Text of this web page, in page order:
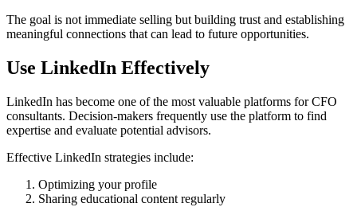
The goal is not immediate selling but building trust and establishing
meaningful connections that can lead to future opportunities.
Use LinkedIn Effectively
LinkedIn has become one of the most valuable platforms for CFO
consultants. Decision-makers frequently use the platform to find
expertise and evaluate potential advisors.
Effective LinkedIn strategies include:
Optimizing your profile
Sharing educational content regularly